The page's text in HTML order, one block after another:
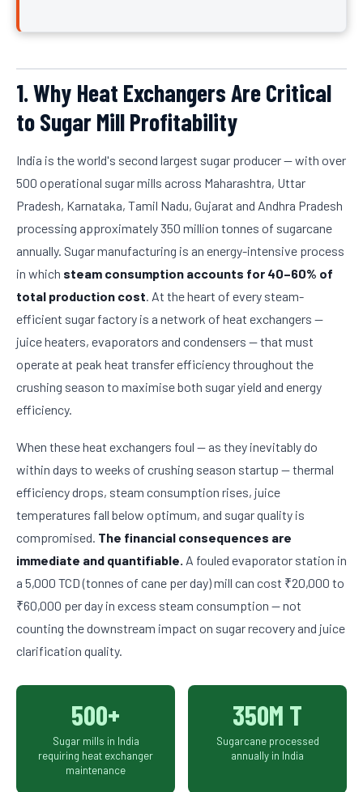
1. Why Heat Exchangers Are Critical
to Sugar Mill Profitability
India is the world's second largest sugar producer — with over
500 operational sugar mills across Maharashtra, Uttar
Pradesh, Karnataka, Tamil Nadu, Gujarat and Andhra Pradesh
processing approximately 350 million tonnes of sugarcane
annually. Sugar manufacturing is an energy-intensive process
in which steam consumption accounts for 40–60% of
total production cost. At the heart of every steam-
efficient sugar factory is a network of heat exchangers —
juice heaters, evaporators and condensers — that must
operate at peak heat transfer efficiency throughout the
crushing season to maximise both sugar yield and energy
efficiency.
When these heat exchangers foul — as they inevitably do
within days to weeks of crushing season startup — thermal
efficiency drops, steam consumption rises, juice
temperatures fall below optimum, and sugar quality is
compromised. The financial consequences are
immediate and quantifiable. A fouled evaporator station in
a 5,000 TCD (tonnes of cane per day) mill can cost ₹20,000 to
₹60,000 per day in excess steam consumption — not
counting the downstream impact on sugar recovery and juice
clarification quality.
500+
Sugar mills in India
requiring heat exchanger
maintenance
350M T
Sugarcane processed
annually in India